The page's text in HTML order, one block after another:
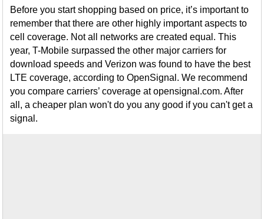
Before you start shopping based on price, it’s important to
remember that there are other highly important aspects to
cell coverage. Not all networks are created equal. This
year, T-Mobile surpassed the other major carriers for
download speeds and Verizon was found to have the best
LTE coverage, according to OpenSignal. We recommend
you compare carriers’ coverage at opensignal.com. After
all, a cheaper plan won't do you any good if you can't get a
signal.